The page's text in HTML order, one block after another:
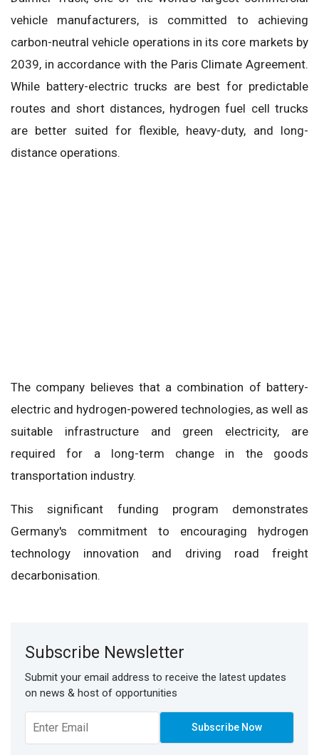
vehicle manufacturers, is committed to achieving
carbon-neutral vehicle operations in its core markets by
2039, in accordance with the Paris Climate Agreement.
While battery-electric trucks are best for predictable
routes and short distances, hydrogen fuel cell trucks
are better suited for flexible, heavy-duty, and long-
distance operations.
The company believes that a combination of battery-
electric and hydrogen-powered technologies, as well as
suitable infrastructure and green electricity, are
required for a long-term change in the goods
transportation industry.
This significant funding program demonstrates
Germany's commitment to encouraging hydrogen
technology innovation and driving road freight
decarbonisation.
Subscribe Newsletter
Submit your email address to receive the latest updates
on news & host of opportunities